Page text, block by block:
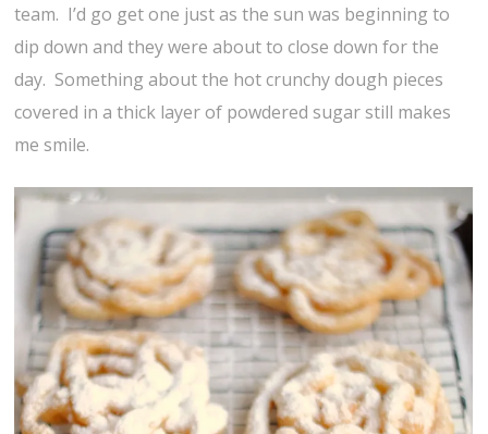
team. I’d go get one just as the sun was beginning to
dip down and they were about to close down for the
day. Something about the hot crunchy dough pieces
covered in a thick layer of powdered sugar still makes
me smile.